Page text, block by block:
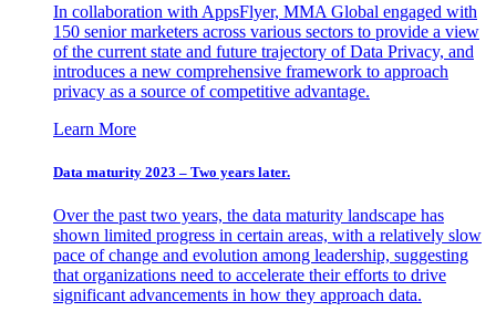
In collaboration with AppsFlyer, MMA Global engaged with
150 senior marketers across various sectors to provide a view
of the current state and future trajectory of Data Privacy, and
introduces a new comprehensive framework to approach
privacy as a source of competitive advantage.
Learn More
Data maturity 2023 – Two years later.
Over the past two years, the data maturity landscape has
shown limited progress in certain areas, with a relatively slow
pace of change and evolution among leadership, suggesting
that organizations need to accelerate their efforts to drive
significant advancements in how they approach data.